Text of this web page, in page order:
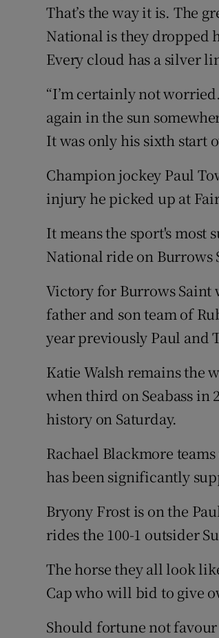
That’s the way it is. The
National is they dropped
Every cloud has a silver
“I’m certainly not
again in the sun
It was only his sixth start
Champion jockey Paul
injury he picked up at
It means the sport's most
National ride on Burrows
Victory for Burrows
father and son team of
year previously Paul and
Katie Walsh remains the
when third on Seabass in
history on Saturday.
Rachael Blackmore
has been significantly
Bryony Frost is on the
rides the 100-1 outsider
The horse they all look
Cap who will bid to give
Should fortune not